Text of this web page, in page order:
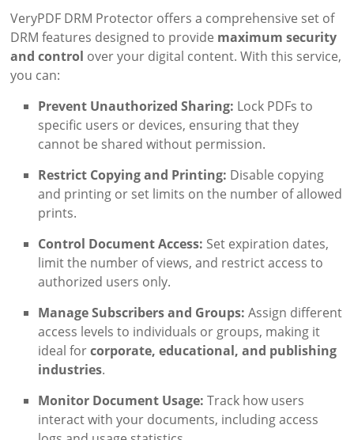
VeryPDF DRM Protector offers a comprehensive set of
DRM features designed to provide maximum security
and control over your digital content. With this service,
you can:
Prevent Unauthorized Sharing: Lock PDFs to
specific users or devices, ensuring that they
cannot be shared without permission.
Restrict Copying and Printing: Disable copying
and printing or set limits on the number of allowed
prints.
Control Document Access: Set expiration dates,
limit the number of views, and restrict access to
authorized users only.
Manage Subscribers and Groups: Assign different
access levels to individuals or groups, making it
ideal forcorporate, educational, and publishing
industries.
Monitor Document Usage: Track how users
interact with your documents, including access